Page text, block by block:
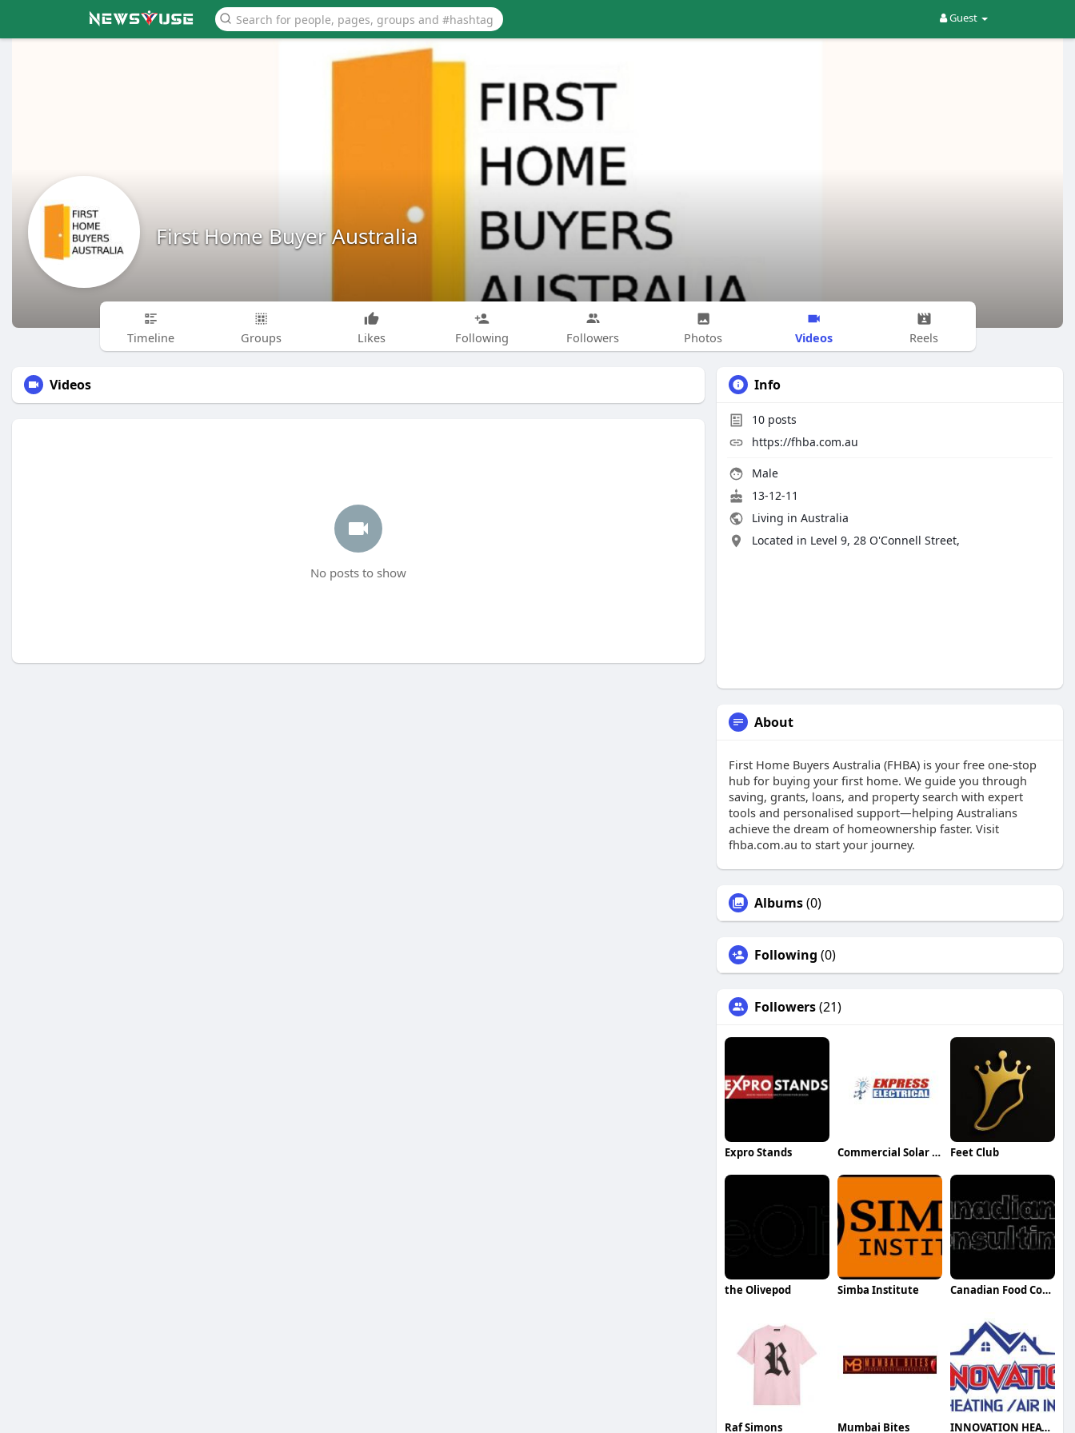
Guest
First Home Buyer Australia
Timeline Groups Likes Following Followers Photos Videos Reels
Videos
No posts to show
Info
10 posts
https://fhba.com.au
Male
13-12-11
Living in Australia
Located in Level 9, 28 O'Connell Street,
About
First Home Buyers Australia (FHBA) is your free one-stop
hub for buying your first home. We guide you through
saving, grants, loans, and property search with expert
tools and personalised support—helping Australians
achieve the dream of homeownership faster. Visit
fhba.com.au to start your journey.
Albums(0)
Following (0)
Followers(21)
Expro Stands Commercial Solar Power Toowoomba Feet Club
the Olivepod Simba Institute Canadian Food Consulting Agency
Raf Simons Mumbai Bites INNOVATION HEATING AND AIR INC